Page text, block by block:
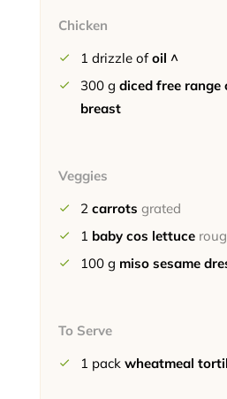
Chicken
1 drizzle of oil ^
300 g diced free range
breast
Veggies
2 carrots grated
1 baby cos lettuce
100 g miso sesame
To Serve
1 pack wheatmeal